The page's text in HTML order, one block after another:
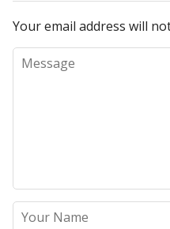
Your email address will